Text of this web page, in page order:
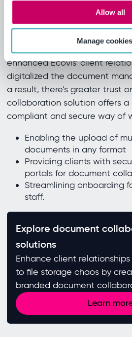
Allow all
Manage cookies
Real results
Ideagen Collaboration Portal
enhanced Ecovis’ client
digitalized the document
a result, there’s greater trust
collaboration solution offers a
compliant and secure way of
Enabling the upload of
documents in any format
Providing clients with
portals for document
Streamlining onboarding
staff.
Explore document
solutions
Enhance client
to file storage chaos by
branded document
Learn